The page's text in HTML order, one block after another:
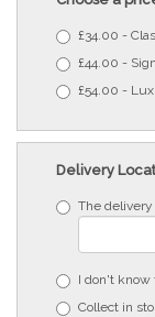
£34.00 -
£44.00 -
£54.00 -
Delivery
The delivery
I don't know
Collect in